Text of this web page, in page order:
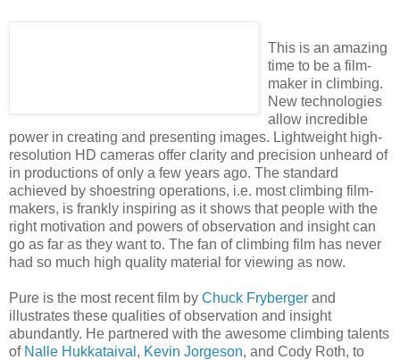
This is an amazing
time to be a film-
maker in climbing.
New technologies
allow incredible
power in creating and presenting images. Lightweight high-
resolution HD cameras offer clarity and precision unheard of
in productions of only a few years ago. The standard
achieved by shoestring operations, i.e. most climbing film-
makers, is frankly inspiring as it shows that people with the
right motivation and powers of observation and insight can
go as far as they want to. The fan of climbing film has never
had so much high quality material for viewing as now.
Pure is the most recent film by Chuck Fryberger and
illustrates these qualities of observation and insight
abundantly. He partnered with the awesome climbing talents
ofNalle Hukkataival , Kevin Jorgeson, and Cody Roth, to